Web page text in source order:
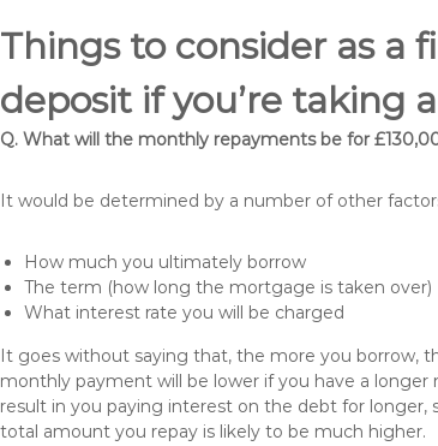
Things to consider as
deposit if you’re taking
Q. What will the monthly repayments be for
It would be determined by a number of other
How much you ultimately borrow
The term (how long the mortgage is taken over)
What interest rate you will be charged
It goes without saying that, the more you borrow,
monthly payment will be lower if you have a
result in you paying interest on the debt for
total amount you repay is likely to be much higher.